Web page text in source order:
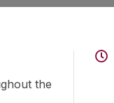
the